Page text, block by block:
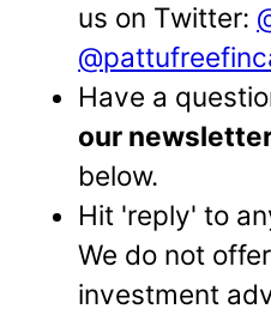
us on Twitter:
Have a
our
below.
Hit 'reply' to
We do not
investment